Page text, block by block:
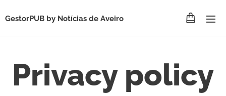
GestorPUB by Notícias de Aveiro
Privacy policy